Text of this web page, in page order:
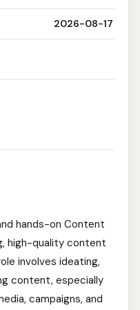
2026-08-17
hands-on Content
high-quality content
involves ideating,
content, especially
campaigns, and